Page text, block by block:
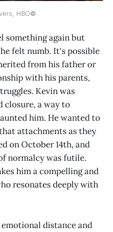
HBO©
something again but
felt numb. It's possible
from his father or
with his parents,
Kevin was
closure, a way to
him. He wanted to
attachments as they
on October 14th, and
normalcy was futile.
him a compelling and
resonates deeply with
distance and